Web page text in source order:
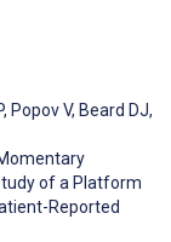
, Popov V, Beard DJ,
of a Platform
Reported